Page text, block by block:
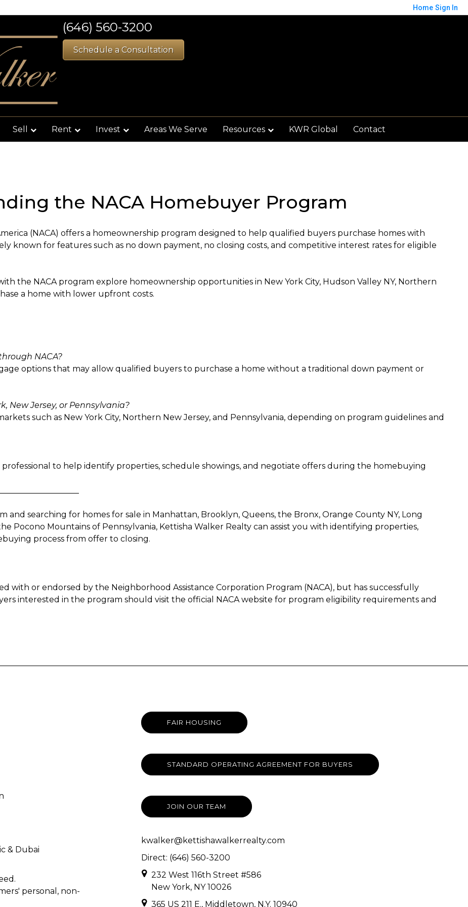
Home Sign In
(646) 560-3200
Schedule a Consultation
Sell Rent Invest Areas We Serve Resources KWR Global Contact
the NACA Homebuyer Program
(NACA) offers a homeownership program designed to help qualified buyers purchase homes with
known for features such as no down payment, no closing costs, and competitive interest rates for eligible
the NACA program explore homeownership opportunities in New York City, Hudson Valley NY, Northern
a home with lower upfront costs.
NACA?
options that may allow qualified buyers to purchase a home without a traditional down payment or
New Jersey, or Pennsylvania?
such as New York City, Northern New Jersey, and Pennsylvania, depending on program guidelines and
to help identify properties, schedule showings, and negotiate offers during the homebuying
and searching for homes for sale in Manhattan, Brooklyn, Queens, the Bronx, Orange County NY, Long
Pocono Mountains of Pennsylvania, Kettisha Walker Realty can assist you with identifying properties,
process from offer to closing.
with or endorsed by the Neighborhood Assistance Corporation Program (NACA), but has successfully
interested in the program should visit the official NACA website for program eligibility requirements and
& Dubai
personal, non-
FAIR HOUSING
STANDARD OPERATING AGREEMENT FOR BUYERS
JOIN OUR TEAM
kwalker@kettishawalkerrealty.com
Direct: (646) 560-3200
232 West 116th Street #586
New York, NY 10026
365 US 211 E., Middletown, N.Y. 10940